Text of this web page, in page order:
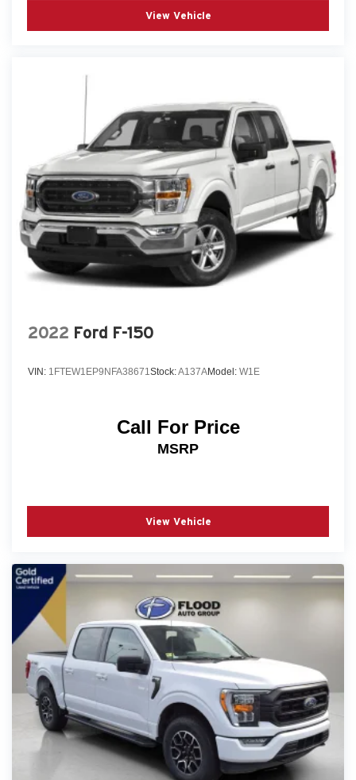
View Vehicle
2022 Ford F-150
VIN: 1FTEW1EP9NFA38671Stock:A137AModel: W1E
Call For Price
MSRP
View Vehicle